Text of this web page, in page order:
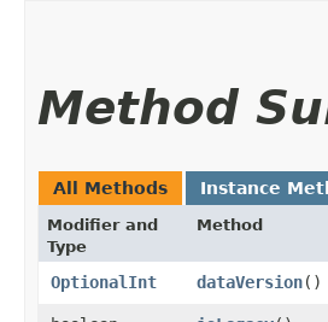
Method
All Methods Instance
Modifier and
Type
Method
OptionalInt dataVersion()